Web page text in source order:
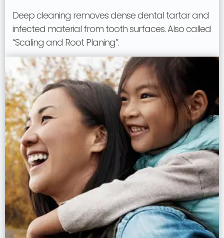
Deep cleaning removes dense dental tartar and
infected material from tooth surfaces. Also called
“Scaling and Root Planing”.